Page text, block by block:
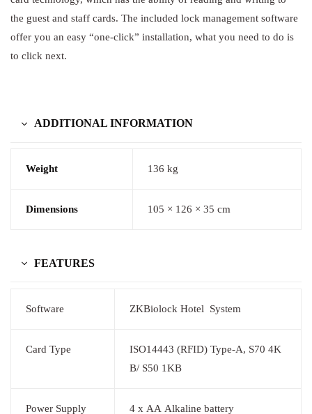
the guest and staff cards. The included lock management software
offer you an easy “one-click” installation, what you need to do is
to click next.
ADDITIONAL INFORMATION
Weight 136 kg
Dimensions 105 × 126 × 35 cm
FEATURES
Software ZKBiolock Hotel System
Card Type
ISO14443 (RFID) Type-A, S70 4K
B/ S50 1KB
Power Supply 4 x AA Alkaline battery